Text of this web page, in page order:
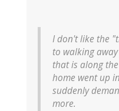
I don't like the
to walking
that is along
home went up
suddenly
more.